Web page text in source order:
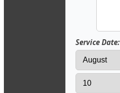
Service Date: